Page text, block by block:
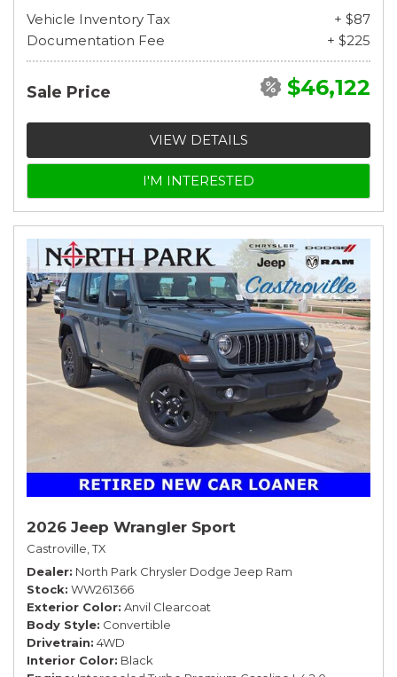
Vehicle Inventory Tax
+ $87
Documentation Fee
+ $225
Sale Price $46,122
VIEW DETAILS
I'M INTERESTED
2026 Jeep Wrangler Sport
Castroville, TX
Dealer North Park Chrysler Dodge Jeep Ram
Stock WW261366
Exterior Color Anvil Clearcoat
Body Style Convertible
Drivetrain 4WD
Interior Color Black